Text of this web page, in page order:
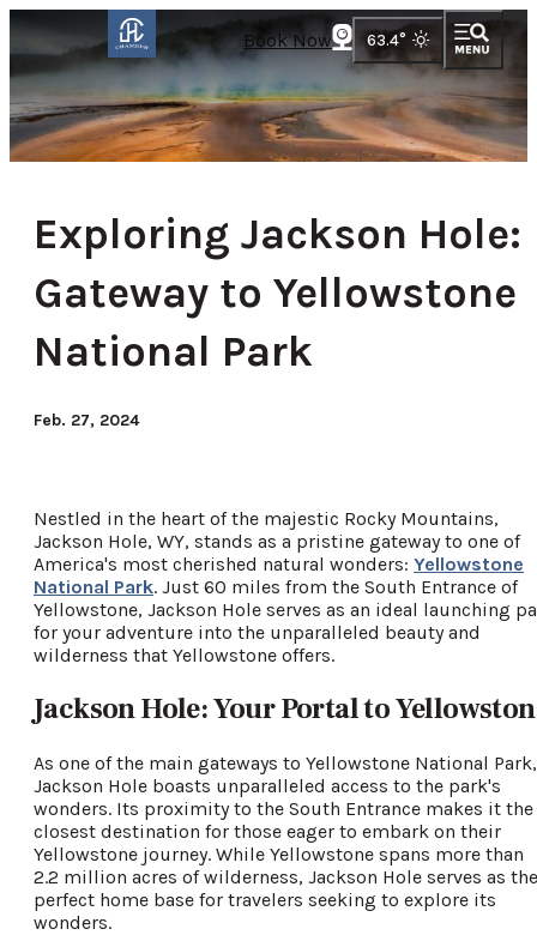
Book Now 63.4°
Exploring Jackson Hole:
Gateway to Yellowstone
National Park
Feb. 27, 2024
Nestled in the heart of the majestic Rocky Mountains,
Jackson Hole, WY, stands as a pristine gateway to one of
America's most cherished natural wonders: Yellowstone
National Park. Just 60 miles from the South Entrance of
Yellowstone, Jackson Hole serves as an ideal launching
for your adventure into the unparalleled beauty and
wilderness that Yellowstone offers.
Jackson Hole: Your Portal to
As one of the main gateways to Yellowstone National Park,
Jackson Hole boasts unparalleled access to the park's
wonders. Its proximity to the South Entrance makes it the
closest destination for those eager to embark on their
Yellowstone journey. While Yellowstone spans more than
2.2 million acres of wilderness, Jackson Hole serves as the
perfect home base for travelers seeking to explore its
wonders.